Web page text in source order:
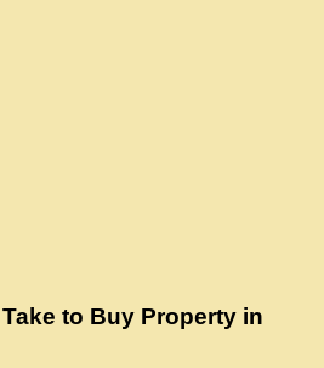
to Buy Property in